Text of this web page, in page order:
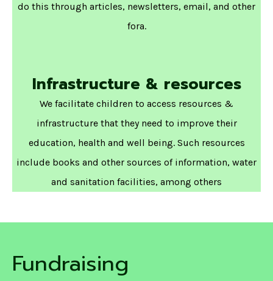
do this through articles, newsletters, email, and other
fora.
Infrastructure & resources
We facilitate children to access resources &
infrastructure that they need to improve their
education, health and well being. Such resources
include books and other sources of information, water
and sanitation facilities, among others
Fundraising